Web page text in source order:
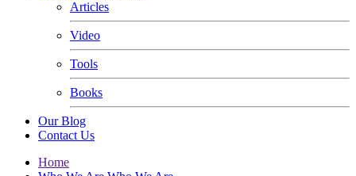
Articles
Video
Tools
Books
Our Blog
Contact Us
Home